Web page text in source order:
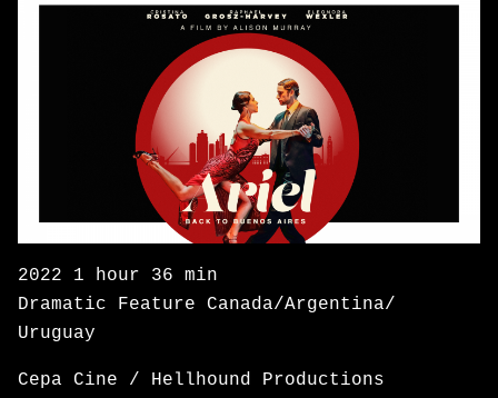
2022 1 hour 36 min
Dramatic Feature Canada/Argentina/
Uruguay
Cepa Cine / Hellhound Productions